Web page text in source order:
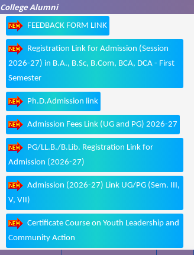
College Alumni
FEEDBACK FORM LINK
Registration Link for Admission (Session
2026-27) in B.A., B.Sc, B.Com, BCA, DCA - First
Semester
Ph.D.Admission link
Admission Fees Link (UG and PG) 2026-27
PG/LL.B./B.Lib. Registration Link for
Admission (2026-27)
Admission (2026-27) Link UG/PG (Sem. III,
V, VII)
Certificate Course on Youth Leadership and
Community Action